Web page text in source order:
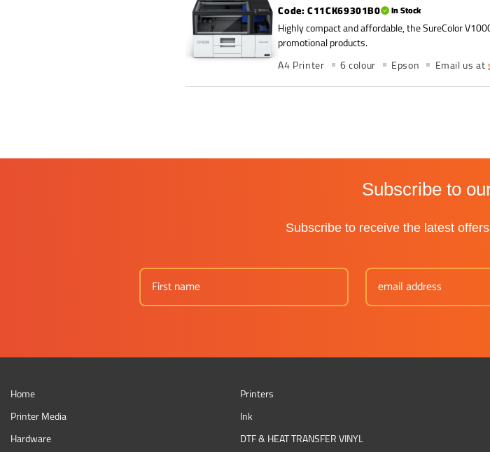
C11CK69301B0 In Stock
Highly compact and affordable, the SureColor
promotional products.
A4 Printer
6 colour Epson Email us at
Subscribe to
Subscribe to receive the latest
Home
Printers
Printer Media
Ink
Hardware
DTF & HEAT TRANSFER VINYL